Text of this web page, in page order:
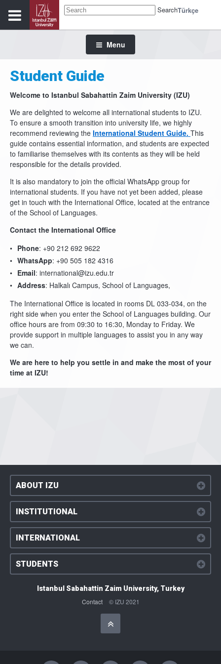
SearchTürkçe
Menu
Student Guide
Welcome to Istanbul Sabahattin Zaim University (IZU)
We are delighted to welcome all international students to IZU.
To ensure a smooth transition into university life, we highly
recommend reviewing the International Student Guide. This
guide contains essential information, and students are expected
to familiarise themselves with its contents as they will be held
responsible for the details provided.
It is also mandatory to join the official WhatsApp group for
international students. If you have not yet been added, please
get in touch with the International Office, located at the entrance
of the School of Languages.
Contact the International Office
Phone: +90 212 692 9622
WhatsApp: +90 505 182 4316
Email: international@izu.edu.tr
Address: Halkalı Campus, School of Languages,
The International Office is located in rooms DL 033-034, on the
right side when you enter the School of Languages building. Our
office hours are from 09:30 to 16:30, Monday to Friday. We
provide support in multiple languages to assist you in any way
we can.
We are here to help you settle in and make the most of your
time at IZU!
ABOUT IZU
INSTITUTIONAL
INTERNATIONAL
STUDENTS
Istanbul Sabahattin Zaim University, Turkey
Contact © IZU 2021
Başa Dön